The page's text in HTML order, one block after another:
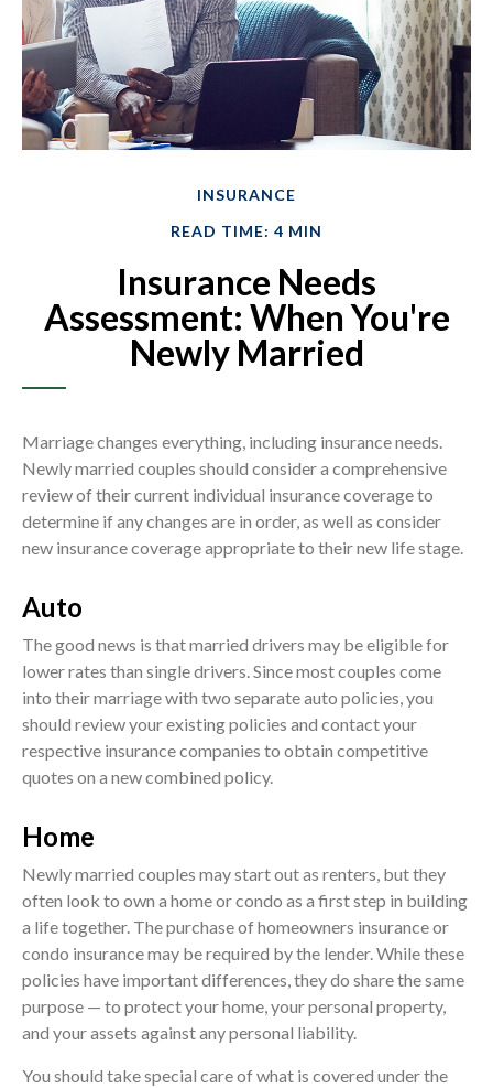
INSURANCE
READ TIME: 4 MIN
Insurance Needs
Assessment: When You're
Newly Married
Marriage changes everything, including insurance needs.
Newly married couples should consider a comprehensive
review of their current individual insurance coverage to
determine if any changes are in order, as well as consider
new insurance coverage appropriate to their new life stage.
Auto
The good news is that married drivers may be eligible for
lower rates than single drivers. Since most couples come
into their marriage with two separate auto policies, you
should review your existing policies and contact your
respective insurance companies to obtain competitive
quotes on a new combined policy.
Home
Newly married couples may start out as renters, but they
often look to own a home or condo as a first step in building
a life together. The purchase of homeowners insurance or
condo insurance may be required by the lender. While these
policies have important differences, they do share the same
purpose — to protect your home, your personal property,
and your assets against any personal liability.
You should take special care of what is covered under the